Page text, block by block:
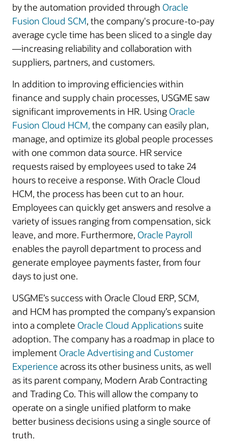
by the automation provided through Oracle
Fusion Cloud SCM, the company's procure-to-pay
average cycle time has been sliced to a single day
—increasing reliability and collaboration with
suppliers, partners, and customers.
In addition to improving efficiencies within
finance and supply chain processes, USGME saw
significant improvements in HR. Using Oracle
Fusion Cloud HCM, the company can easily plan,
manage, and optimize its global people processes
with one common data source. HR service
requests raised by employees used to take 24
hours to receive a response. With Oracle Cloud
HCM, the process has been cut to an hour.
Employees can quickly get answers and resolve a
variety of issues ranging from compensation, sick
leave, and more. Furthermore, Oracle Payroll
enables the payroll department to process and
generate employee payments faster, from four
days to just one.
USGME’s success with Oracle Cloud ERP, SCM,
and HCM has prompted the company’s expansion
into a complete Oracle Cloud Applicationssuite
adoption. The company has a roadmap in place to
implement Oracle Advertising and Customer
Experience across its other business units, as well
as its parent company, Modern Arab Contracting
and Trading Co. This will allow the company to
operate on a single unified platform to make
better business decisions using a single source of
truth.